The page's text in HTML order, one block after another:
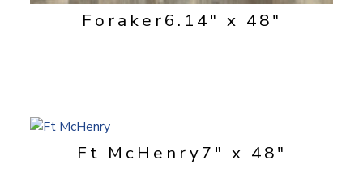
Foraker6.14" x 48"
Ft McHenry7" x 48"